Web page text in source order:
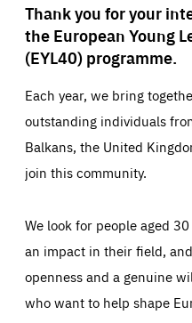
Thank you for your
the European Young
(EYL40) programme.
Each year, we bring
outstanding individuals
Balkans, the United
join this community.
We look for people aged
an impact in their field,
openness and a genuine
who want to help shape